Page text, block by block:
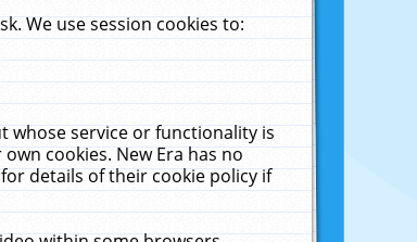
We use session cookies to:
whose service or functionality is
cookies. New Era has no
details of their cookie policy if